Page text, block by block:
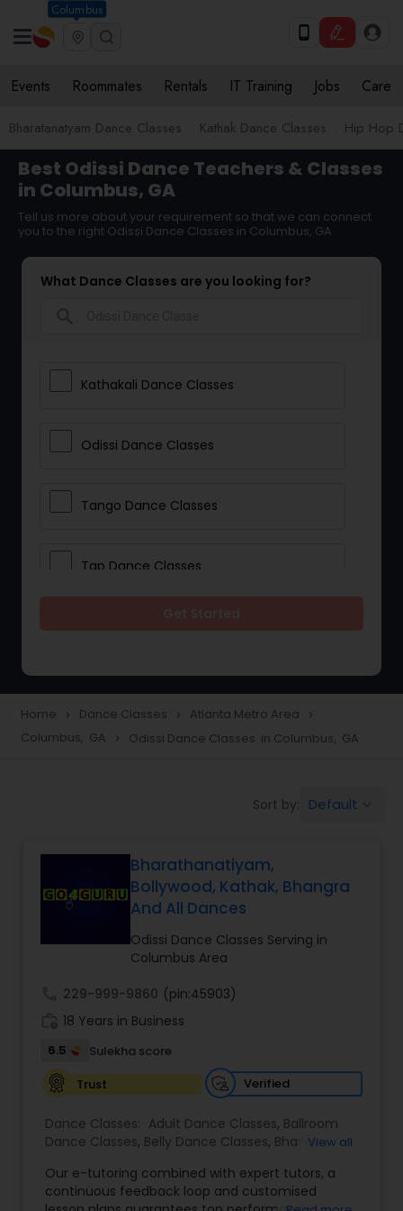
Columbus
Events Roommates Rentals IT Training Jobs Care
Bharatanatyam Dance Classes Kathak Dance Classes Hip Hop
Best Odissi Dance Teachers & Classes
in Columbus, GA
Tell us more about your requirement so that we can connect
you to the right Odissi Dance Classes in Columbus, GA
What Dance Classes are you looking for?
Kathakali Dance Classes
Odissi Dance Classes
Tango Dance Classes
Tap Dance Classes
Freestyle Dance Classes
Salsa Dance Classes
Hip Hop Dance Classes
Wedding dance lessons
Kuchipudi Dance Classes
Home navigate_next Dance Classes navigate_next Atlanta Metro Area navigate_next
Columbus, GA navigate_next Odissi Dance Classes in Columbus, GA
Sort by: Default
Bharathanatiyam,
Bollywood, Kathak, Bhangra
And All Dances
Odissi Dance Classes Serving in
Columbus Area
229-999-9860 (pin:45903)
18 Years in Business
6.5
Sulekha score
Trust
Verified
Dance Classes: Adult Dance Classes, Ballroom
Dance Classes, Belly Dance Classes, Bhangra
Classical Indian Dance Classes ,Contemporary
Dance Classes,Folk Dance Classes,Freestyle
View all
Our e-tutoring combined with expert tutors, a
continuous feedback loop and customised